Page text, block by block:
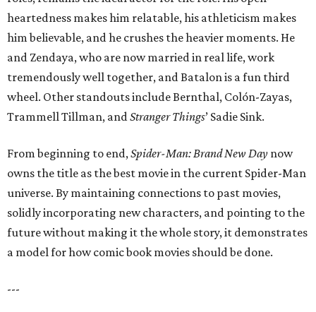
heartedness makes him relatable, his athleticism makes
him believable, and he crushes the heavier moments. He
and Zendaya, who are now married in real life, work
tremendously well together, and Batalon is a fun third
wheel. Other standouts include Bernthal, Colón-Zayas,
Trammell Tillman, andStranger Things’ Sadie Sink.
From beginning to end,Spider-Man: Brand New Day now
owns the title as the best movie in the current Spider-Man
universe. By maintaining connections to past movies,
solidly incorporating new characters, and pointing to the
future without making it the whole story, it demonstrates
a model for how comic book movies should be done.
---